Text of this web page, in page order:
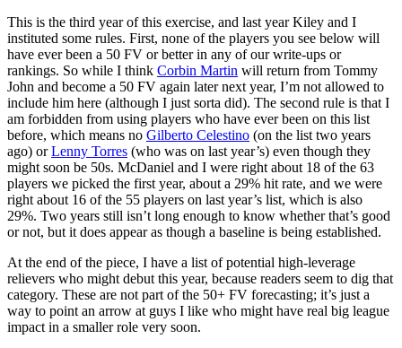
This is the third year of this exercise, and last year Kiley and I
instituted some rules. First, none of the players you see below will
have ever been a 50 FV or better in any of our write-ups or
rankings. So while I think Corbin Martin will return from Tommy
John and become a 50 FV again later next year, I’m not allowed to
include him here (although I just sorta did). The second rule is that I
am forbidden from using players who have ever been on this list
before, which means no Gilberto Celestino (on the list two years
ago) orLenny Torres (who was on last year’s) even though they
might soon be 50s. McDaniel and I were right about 18 of the 63
players we picked the first year, about a 29% hit rate, and we were
right about 16 of the 55 players on last year’s list, which is also
29%. Two years still isn’t long enough to know whether that’s good
or not, but it does appear as though a baseline is being established.
At the end of the piece, I have a list of potential high-leverage
relievers who might debut this year, because readers seem to dig that
category. These are not part of the 50+ FV forecasting; it’s just a
way to point an arrow at guys I like who might have real big league
impact in a smaller role very soon.